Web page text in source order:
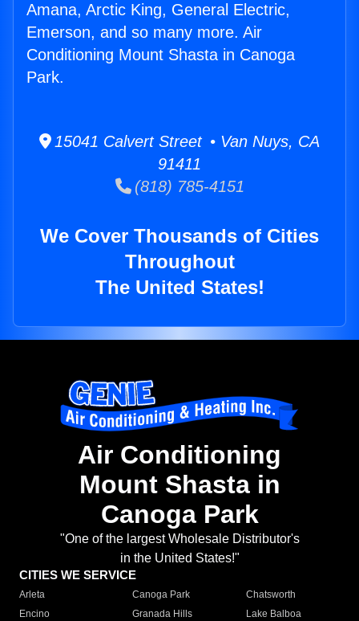
Amana, Arctic King, General Electric,
Emerson, and so many more. Air
Conditioning Mount Shasta in Canoga
Park.
15041 Calvert Street • Van Nuys, CA
91411
(818) 785-4151
We Cover Thousands of Cities
Throughout
The United States!
Air Conditioning
Mount Shasta in
Canoga Park
"One of the largest Wholesale Distributor's
in the United States!"
CITIES WE SERVICE
Arleta Canoga Park
Chatsworth
Encino
Granada Hills
Lake Balboa